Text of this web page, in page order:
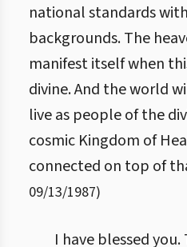
national standards
backgrounds. The
manifest itself when
divine. And the world
live as people of the
cosmic Kingdom of
connected on top of
09/13/1987)
I have blessed